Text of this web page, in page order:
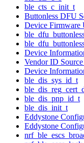
ble_cts_c_init_t
Buttonless DFU
Device Firmware
Device
Vendor ID
Device
ble_dis_sys_id_t
ble_dis_pnp_id_t
ble_dis_init_t
Eddystone
Eddystone